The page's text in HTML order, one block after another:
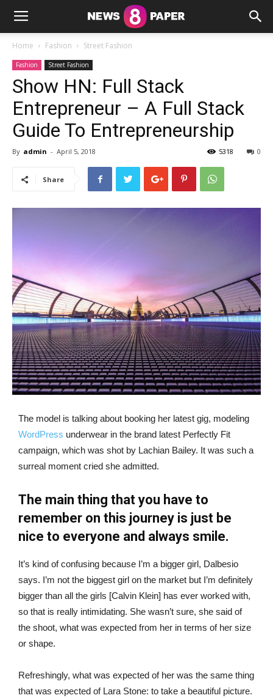
Home Fashion Street Fashion
Fashion Street Fashion
Show HN: Full Stack
Entrepreneur – A Full Stack
Guide To Entrepreneurship
By admin - April 5, 2018 0
5318
Share
The model is talking about booking her latest gig, modeling
WordPress underwear in the brand latest Perfectly Fit
campaign, which was shot by Lachian Bailey. It was such a
surreal moment cried she admitted.
The main thing that you have to
remember on this journey is just be
nice to everyone and always smile.
It’s kind of confusing because I’m a bigger girl, Dalbesio
says. I’m not the biggest girl on the market but I’m definitely
bigger than all the girls [Calvin Klein] has ever worked with,
so that is really intimidating. She wasn’t sure, she said of
the shoot, what was expected from her in terms of her size
or shape.
Refreshingly, what was expected of her was the same thing
that was expected of Lara Stone: to take a beautiful picture.